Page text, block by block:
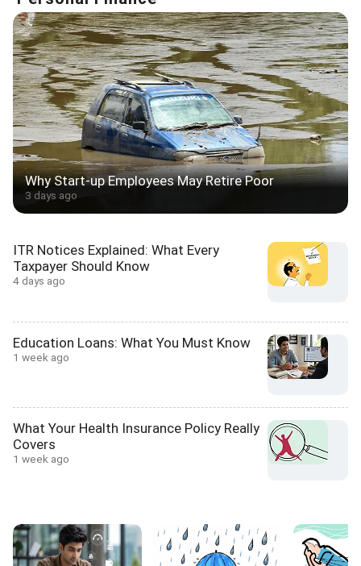
Why Start-up Employees May Retire Poor
3 days ago
ITR Notices Explained: What Every
Taxpayer Should Know
4 days ago
Education Loans: What You Must Know
1 week ago
What Your Health Insurance Policy Really
Covers
1 week ago